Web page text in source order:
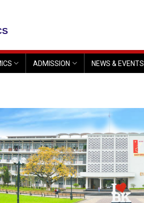
ADMISSION NEWS & EVENTS